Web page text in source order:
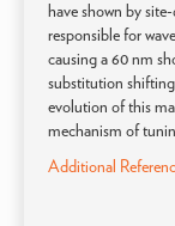
have shown by
responsible for
causing a 60 nm
substitution
evolution of this
mechanism of
Additional